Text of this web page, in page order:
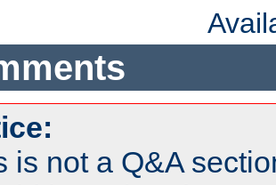
is not a Q&A